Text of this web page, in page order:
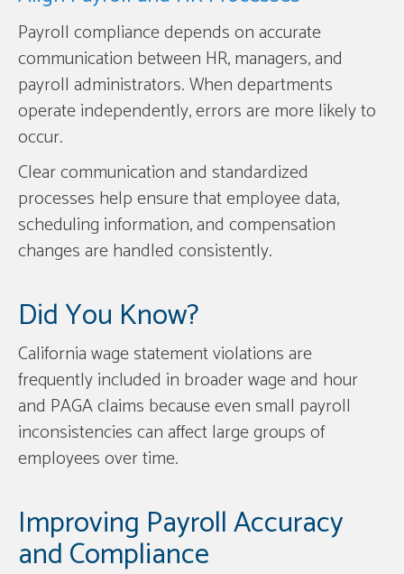
Payroll compliance depends on accurate
communication between HR, managers, and
payroll administrators. When departments
operate independently, errors are more likely to
occur.
Clear communication and standardized
processes help ensure that employee data,
scheduling information, and compensation
changes are handled consistently.
Did You Know?
California wage statement violations are
frequently included in broader wage and hour
and PAGA claims because even small payroll
inconsistencies can affect large groups of
employees over time.
Improving Payroll Accuracy
and Compliance